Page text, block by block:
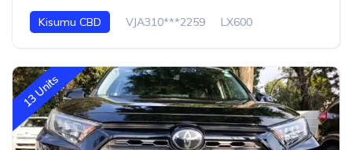
Kisumu CBD VJA310***2259 LX600
13 Units